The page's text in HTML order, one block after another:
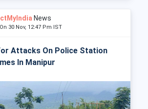
News
30 Nov, 12:47 Pm IST
Attacks On Police Station
In Manipur